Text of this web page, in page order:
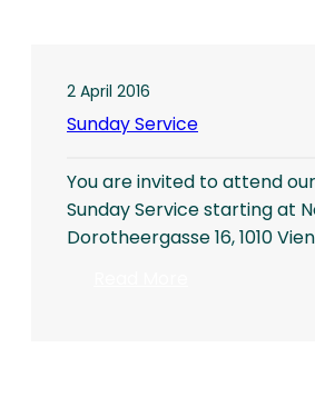
2 April 2016
Sunday Service
You are invited to attend
Sunday Service starting at
Dorotheergasse 16, 1010